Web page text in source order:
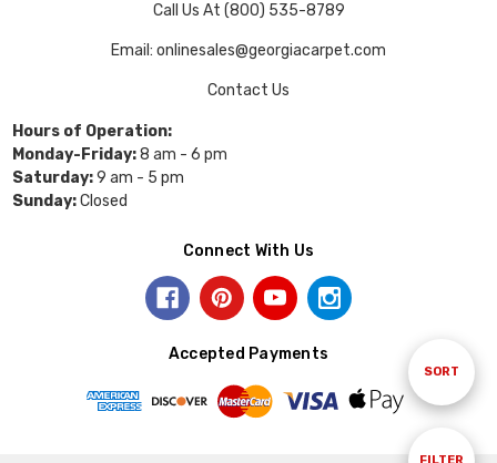
Sort
SORT
Call Us At (800) 535-8789
Email: onlinesales@georgiacarpet.com
Contact Us
Hours of Operation:
Monday-Friday:8 am - 6 pm
Saturday:9 am - 5 pm
Sunday:Closed
Connect With Us
Accepted Payments